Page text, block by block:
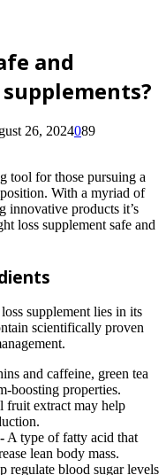
and
26, 2024089
tool for those pursuing a
With a myriad of
innovative products it’s
loss supplement safe and
supplement lies in its
scientifically proven
and caffeine, green tea
boosting properties.
fruit extract may help
A type of fatty acid that
lean body mass.
regulate blood sugar levels